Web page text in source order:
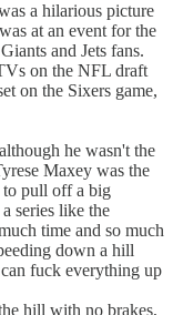
a hilarious picture
at an event for the
and Jets fans.
on the NFL draft
on the Sixers game,
he wasn't the
Maxey was the
to pull off a big
series like the
time and so much
down a hill
fuck everything up
hill with no brakes,